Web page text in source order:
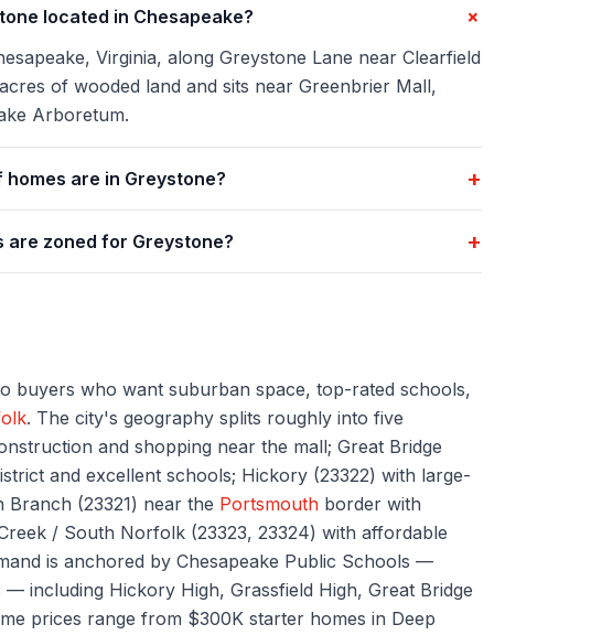
located in Chesapeake? +
Virginia, along Greystone Lane near Clearfield
of wooded land and sits near Greenbrier Mall,
Arboretum.
homes are in Greystone? +
are zoned for Greystone? +
buyers who want suburban space, top-rated schools,
. The city's geography splits roughly into five
and shopping near the mall; Great Bridge
and excellent schools; Hickory (23322) with large-
(23321) near the Portsmouth border with
/ South Norfolk (23323, 23324) with affordable
is anchored by Chesapeake Public Schools —
including Hickory High, Grassfield High, Great Bridge
prices range from $300K starter homes in Deep